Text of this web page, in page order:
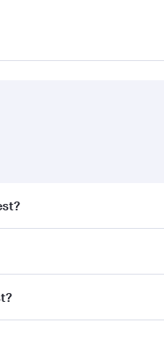
on your preferred
all flights. When flying in